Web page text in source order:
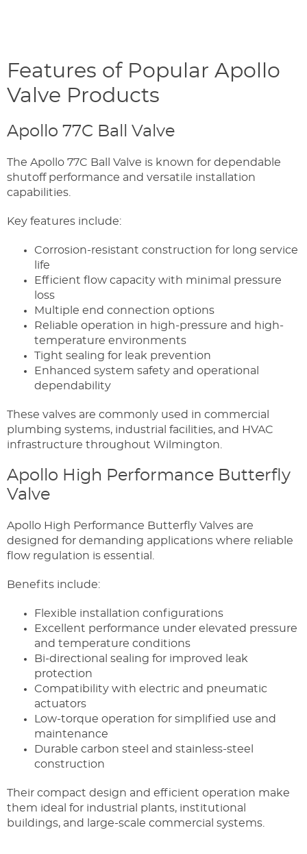
Features of Popular Apollo
Valve Products
Apollo 77C Ball Valve
The Apollo 77C Ball Valve is known for dependable
shutoff performance and versatile installation
capabilities.
Key features include:
Corrosion-resistant construction for long service
life
Efficient flow capacity with minimal pressure
loss
Multiple end connection options
Reliable operation in high-pressure and high-
temperature environments
Tight sealing for leak prevention
Enhanced system safety and operational
dependability
These valves are commonly used in commercial
plumbing systems, industrial facilities, and HVAC
infrastructure throughout Wilmington.
Apollo High Performance Butterfly
Valve
Apollo High Performance Butterfly Valves are
designed for demanding applications where reliable
flow regulation is essential.
Benefits include:
Flexible installation configurations
Excellent performance under elevated pressure
and temperature conditions
Bi-directional sealing for improved leak
protection
Compatibility with electric and pneumatic
actuators
Low-torque operation for simplified use and
maintenance
Durable carbon steel and stainless-steel
construction
Their compact design and efficient operation make
them ideal for industrial plants, institutional
buildings, and large-scale commercial systems.